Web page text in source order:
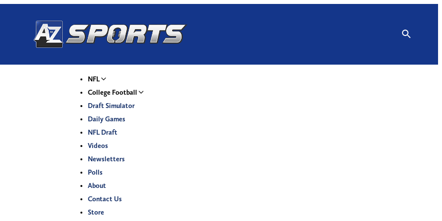
NFL
College Football
Draft Simulator
Daily Games
NFL Draft
Videos
Newsletters
Polls
About
Contact Us
Store